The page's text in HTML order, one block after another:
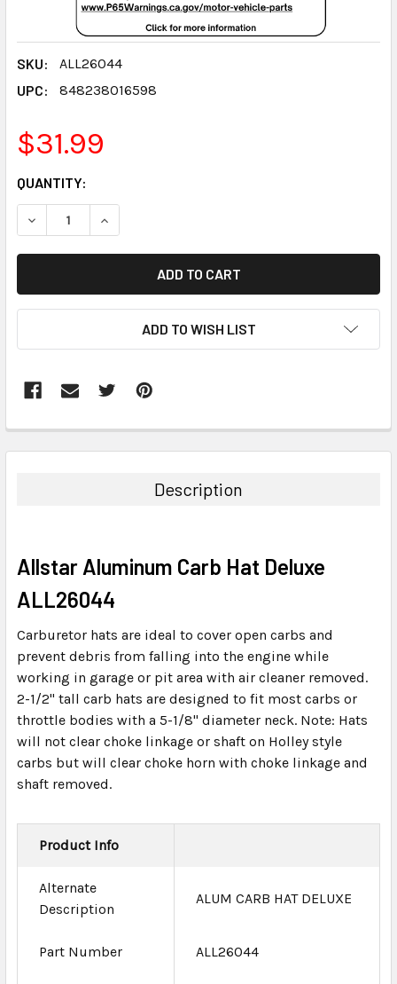
SKU:
ALL26044
UPC:
848238016598
$31.99
CURRENT
STOCK:
QUANTITY:
DECREASE QUANTITY:INCREASE QUANTITY:
ADD TO WISH LIST
BOUGHT
ADD
TO CART
Description
Allstar Aluminum Carb Hat Deluxe
ALL26044
Carburetor hats are ideal to cover open carbs and
prevent debris from falling into the engine while
working in garage or pit area with air cleaner removed.
2-1/2" tall carb hats are designed to fit most carbs or
throttle bodies with a 5-1/8" diameter neck. Note: Hats
will not clear choke linkage or shaft on Holley style
carbs but will clear choke horn with choke linkage and
shaft removed.
Product Info
Alternate
Description
ALUM CARB HAT DELUXE
Part Number ALL26044